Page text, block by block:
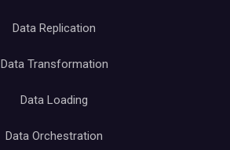
Data Replication
Data Transformation
Data Loading
Data Orchestration